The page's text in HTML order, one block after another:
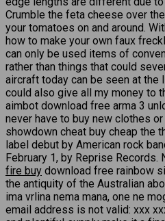
Crumble the feta cheese over
your tomatoes on and around.
how to make your own faux
can only be used items of
rather than things that could
aircraft today can be seen at the
could also give all my money to
aimbot download free arma 3
never have to buy new clothes
showdown cheat buy cheap the
label debut by American rock
February 1, by Reprise Records.
fire buy download free rainbow
the antiquity of the Australian
ima vrlina nema mana, one ne
email address is not valid: xxx